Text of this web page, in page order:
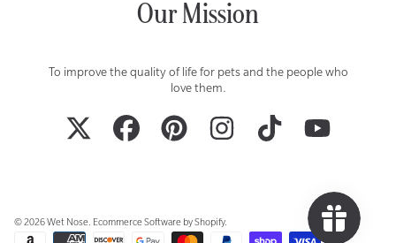
Our Mission
To improve the quality of life for pets and the people who
love them.
TWITTER FACEBOOK PINTEREST INSTAGRAM TIKTOK
© 2026 Wet Nose. Ecommerce Software by Shopify.
Payment